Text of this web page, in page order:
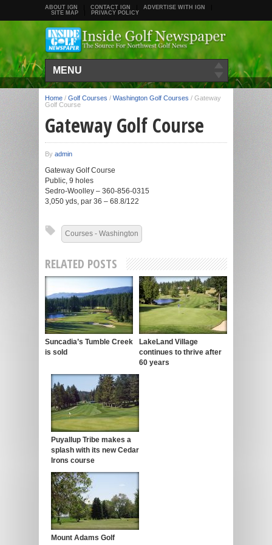
ABOUT IGN CONTACT IGN
ADVERTISE WITH IGN
SITE MAP
PRIVACY POLICY
MENU
Home / Golf Courses / Washington Golf Courses / Gateway
Golf Course
Gateway Golf Course
By admin
Gateway Golf Course
Public, 9 holes
Sedro-Woolley – 360-856-0315
3,050 yds, par 36 – 68.8/122
Courses - Washington
RELATED POSTS
Suncadia’s Tumble Creek
is sold
LakeLand Village
continues to thrive after
60 years
Puyallup Tribe makes a
splash with its new Cedar
Irons course
Mount Adams Golf